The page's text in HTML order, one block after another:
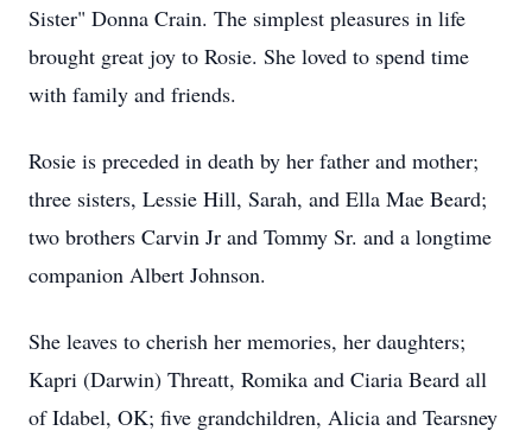
Sister" Donna Crain. The simplest pleasures in life
brought great joy to Rosie. She loved to spend time
with family and friends.
Rosie is preceded in death by her father and mother;
three sisters, Lessie Hill, Sarah, and Ella Mae Beard;
two brothers Carvin Jr and Tommy Sr. and a longtime
companion Albert Johnson.
She leaves to cherish her memories, her daughters;
Kapri (Darwin) Threatt, Romika and Ciaria Beard all
of Idabel, OK; five grandchildren, Alicia and Tearsney